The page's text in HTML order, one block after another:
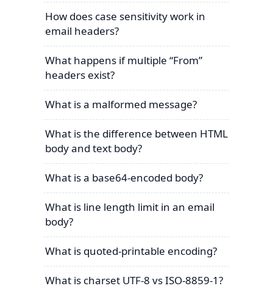
How does case sensitivity work in
email headers?
What happens if multiple “From”
headers exist?
What is a malformed message?
What is the difference between HTML
body and text body?
What is a base64-encoded body?
What is line length limit in an email
body?
What is quoted-printable encoding?
What is charset UTF-8 vs ISO-8859-1?